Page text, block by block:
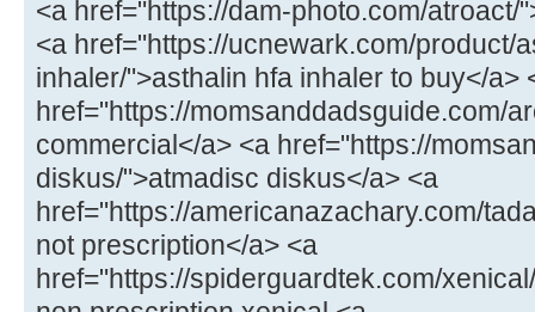
<a href="https://dam-photo.com/atroact/
<a href="https://ucnewark.com/product/
inhaler/">asthalin hfa inhaler to buy</a>
href="https://momsanddadsguide.com/
commercial</a> <a href="https://
diskus/">atmadisc diskus</a> <a
href="https://americanazachary.com/
not prescription</a> <a
href="https://spiderguardtek.com/